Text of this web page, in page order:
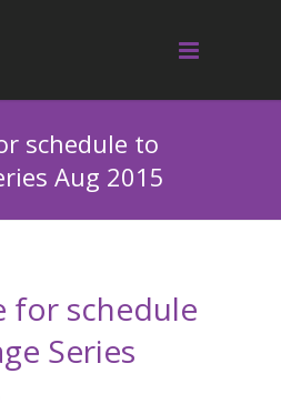
schedule to
Aug 2015
for schedule
Series